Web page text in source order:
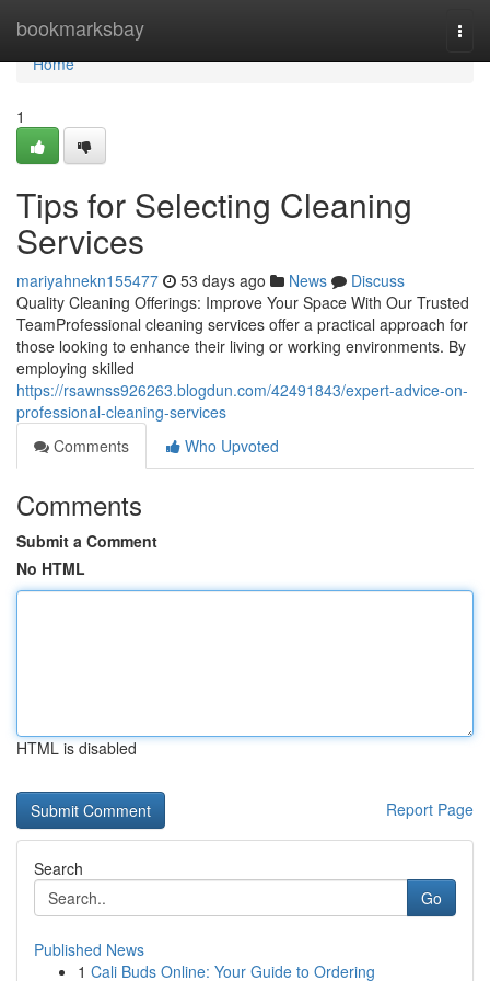
bookmarksbay
Home
Home
1
Tips for Selecting Cleaning
Services
mariyahnekn155477 53 days ago News
Discuss
Quality Cleaning Offerings: Improve Your Space With Our Trusted
TeamProfessional cleaning services offer a practical approach for
those looking to enhance their living or working environments. By
employing skilled
https://rsawnss926263.blogdun.com/42491843/expert-advice-on-
professional-cleaning-services
Comments
Who Upvoted
Comments
Submit a Comment
No HTML
HTML is disabled
Report Page
Search
Go
Published News
1 Cali Buds Online: Your Guide to Ordering